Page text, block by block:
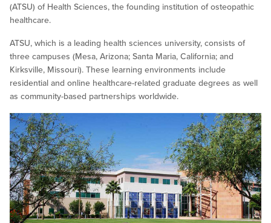
(ATSU) of Health Sciences, the founding institution of osteopathic
healthcare.
ATSU, which is a leading health sciences university, consists of
three campuses (Mesa, Arizona; Santa Maria, California; and
Kirksville, Missouri). These learning environments include
residential and online healthcare-related graduate degrees as well
as community-based partnerships worldwide.